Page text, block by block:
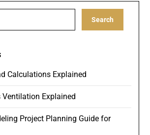
Calculations Explained
Explained
Project Planning Guide for